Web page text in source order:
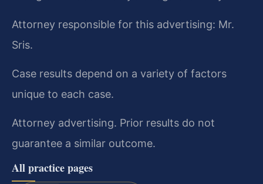
Attorney responsible for this advertising: Mr.
Sris.
Case results depend on a variety of factors
unique to each case.
Attorney advertising. Prior results do not
guarantee a similar outcome.
All practice pages